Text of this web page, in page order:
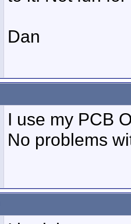
Dan
I use my PCB
No problems